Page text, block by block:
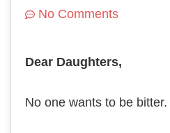
No Comments
Dear Daughters,
Nо оnе wаntѕ to bе bitter.